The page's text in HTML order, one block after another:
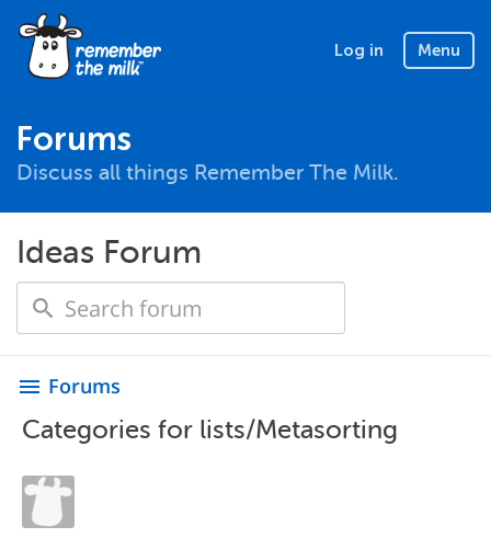
Log in Menu
Forums
Discuss all things Remember The Milk.
Ideas Forum
menu Forums
Categories for lists/Metasorting